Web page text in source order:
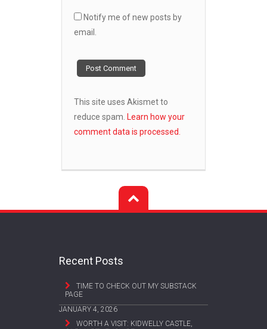
Notify me of new posts by
email.
This site uses Akismet to
reduce spam. Learn how your
comment data is processed.
Recent Posts
TIME TO CHECK OUT MY SUBSTACK
PAGE
JANUARY 4, 2026
WORTH A VISIT: KIDWELLY CASTLE,